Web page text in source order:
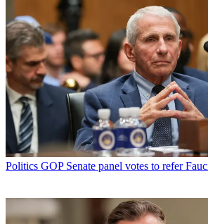
Politics GOP Senate panel votes to refer